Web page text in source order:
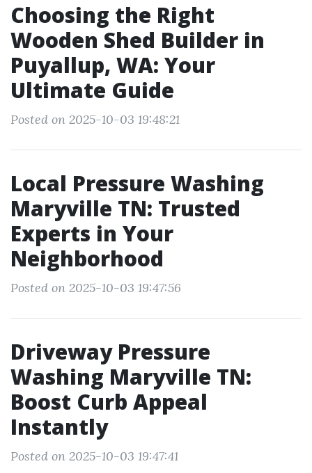
Choosing the Right
Wooden Shed Builder in
Puyallup, WA: Your
Ultimate Guide
Posted on 2025-10-03 19:48:21
Local Pressure Washing
Maryville TN: Trusted
Experts in Your
Neighborhood
Posted on 2025-10-03 19:47:56
Driveway Pressure
Washing Maryville TN:
Boost Curb Appeal
Instantly
Posted on 2025-10-03 19:47:41